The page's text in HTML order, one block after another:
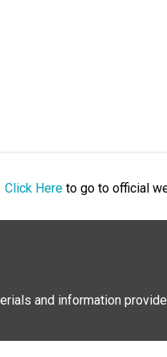
Click Hereto go to official
and information